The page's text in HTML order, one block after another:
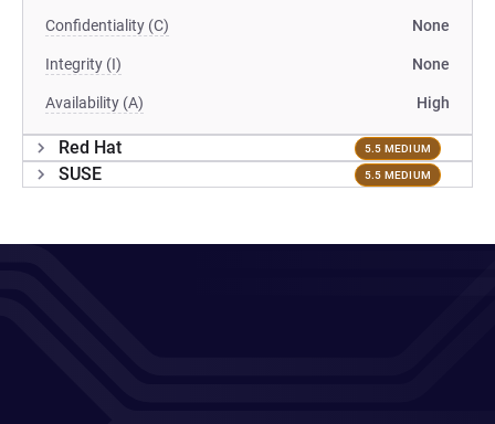
Confidentiality (C) None
Integrity (I) None
Availability (A) High
Red Hat 5.5 MEDIUM
SUSE 5.5 MEDIUM